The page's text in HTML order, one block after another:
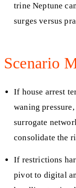
trine Neptune
surges versus
Scenario
If house arrest
waning
surrogate
consolidate the
If restrictions
pivot to digital